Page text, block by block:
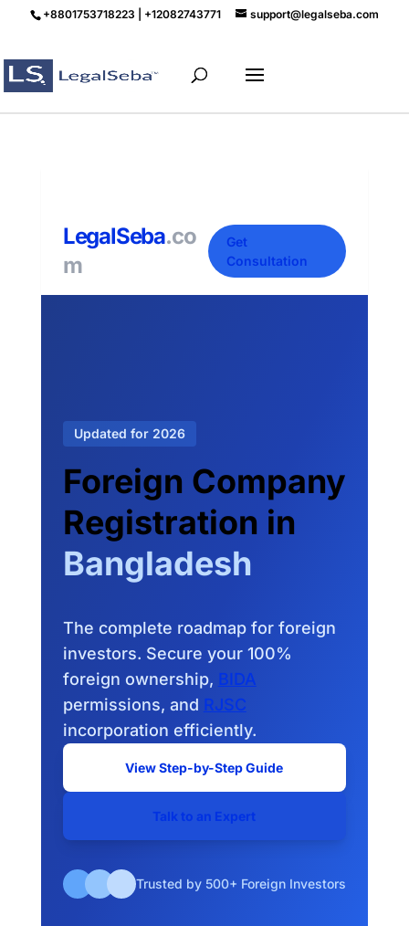
+8801753718223 | +12082743771 support@legalseba.com
LegalSeba.co
m
Get
Consultation
Updated for 2026
Foreign Company
Registration in
Bangladesh
The complete roadmap for foreign
investors. Secure your 100%
foreign ownership, BIDA
permissions, and RJSC
incorporation efficiently.
View Step-by-Step Guide
Talk to an Expert
Trusted by 500+ Foreign Investors